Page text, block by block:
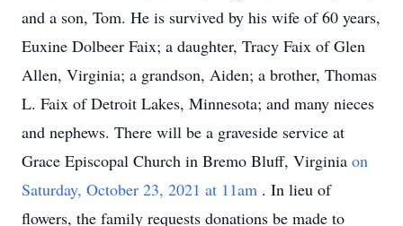
and a son, Tom. He is survived by his wife of 60 years,
Euxine Dolbeer Faix; a daughter, Tracy Faix of Glen
Allen, Virginia; a grandson, Aiden; a brother, Thomas
L. Faix of Detroit Lakes, Minnesota; and many nieces
and nephews. There will be a graveside service at
Grace Episcopal Church in Bremo Bluff, Virginia on
Saturday, October 23, 2021 at 11am . In lieu of
flowers, the family requests donations be made to